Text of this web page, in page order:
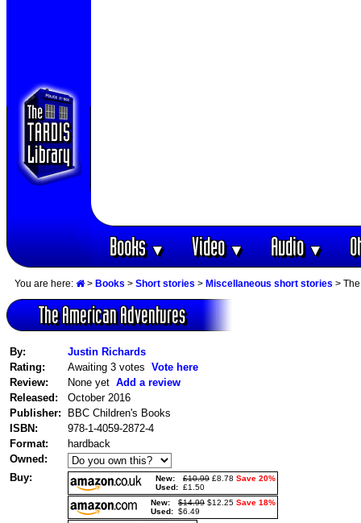
Books▼ Video▼ Audio▼
You are here: > Books > Short stories > Miscellaneous short stories >
The American Adventures
By:
Justin Richards
Rating:
Awaiting 3 votes Vote here
Review:
None yet Add a review
Released:
October 2016
Publisher:
BBC Children's Books
ISBN:
978-1-4059-2872-4
Format:
hardback
Owned:
Buy:
New: £10.99 £8.78 Save 20%
Used: £1.50
New:
$14.99 $12.25 Save 18%
Used: $6.49